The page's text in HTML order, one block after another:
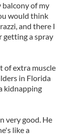
balcony of my
would think
and there I
getting a spray
of extra muscle
in Florida
kidnapping
very good. He
like a